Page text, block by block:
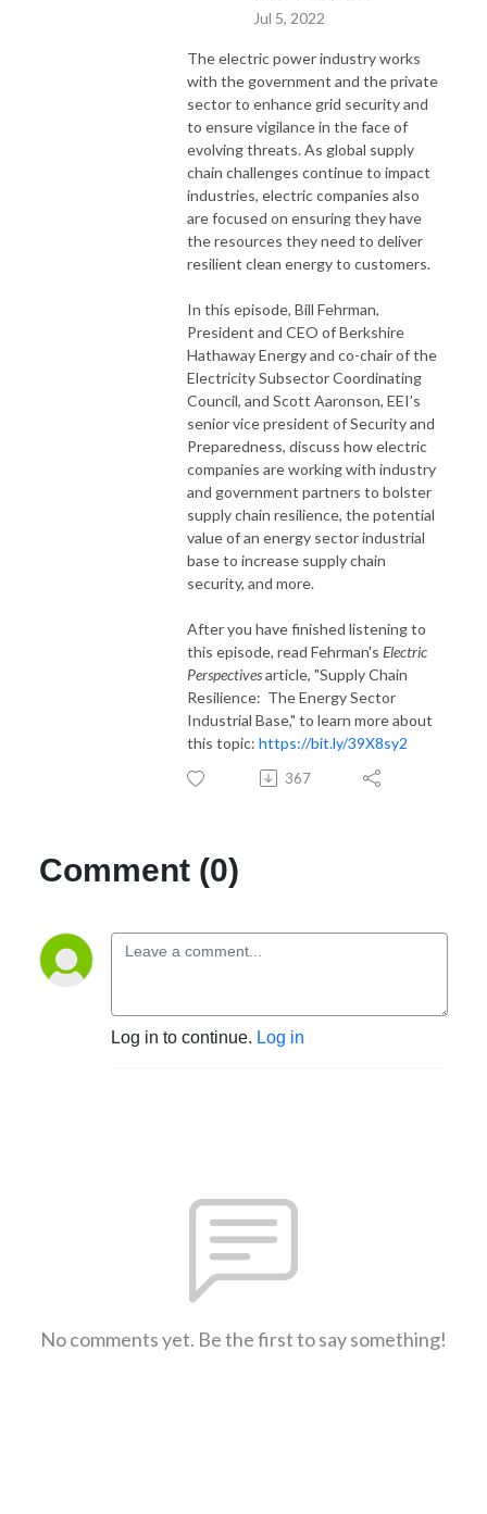
Jul 5, 2022
The electric power industry works
with the government and the private
sector to enhance grid security and
to ensure vigilance in the face of
evolving threats. As global supply
chain challenges continue to impact
industries, electric companies also
are focused on ensuring they have
the resources they need to deliver
resilient clean energy to customers.
In this episode, Bill Fehrman,
President and CEO of Berkshire
Hathaway Energy and co-chair of the
Electricity Subsector Coordinating
Council, and Scott Aaronson, EEI’s
senior vice president of Security and
Preparedness, discuss how electric
companies are working with industry
and government partners to bolster
supply chain resilience, the potential
value of an energy sector industrial
base to increase supply chain
security, and more.
After you have finished listening to
this episode, read Fehrman's Electric
Perspectivesarticle, "Supply Chain
Resilience: The Energy Sector
Industrial Base," to learn more about
this topic: https://bit.ly/39X8sy2
367
Comment (0)
Log in to continue. Log in
No comments yet. Be the first to say something!